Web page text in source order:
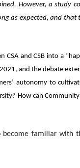
However, a study
as expected, and
CSA and CSB into a
and the debate
autonomy to
How can
familiar with